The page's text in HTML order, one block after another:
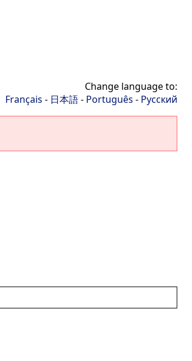
Change language to:
Français - 日本語- Português - Русский